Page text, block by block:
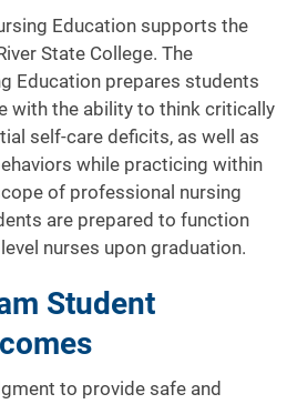
Education supports the
State College. The
Education prepares students
with the ability to think critically
self-care deficits, as well as
while practicing within
of professional nursing
are prepared to function
nurses upon graduation.
Student
to provide safe and